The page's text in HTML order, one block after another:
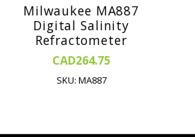
Milwaukee MA887
Digital Salinity
Refractometer
CAD264.75
SKU: MA887